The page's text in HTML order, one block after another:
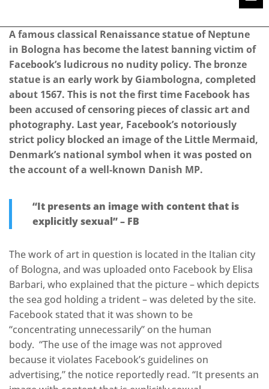
A famous classical Renaissance statue of Neptune
in Bologna has become the latest banning victim of
Facebook’s ludicrous no nudity policy. The bronze
statue is an early work by Giambologna, completed
about 1567. This is not the first time Facebook has
been accused of censoring pieces of classic art and
photography. Last year, Facebook’s notoriously
strict policy blocked an image of the Little Mermaid,
Denmark’s national symbol when it was posted on
the account of a well-known Danish MP.
“It presents an image with content that is
explicitly sexual” – FB
The work of art in question is located in the Italian city
of Bologna, and was uploaded onto Facebook by Elisa
Barbari, who explained that the picture – which depicts
the sea god holding a trident – was deleted by the site.
Facebook stated that it was shown to be
“concentrating unnecessarily” on the human
body. “The use of the image was not approved
because it violates Facebook’s guidelines on
advertising,” the notice reportedly read. “It presents an